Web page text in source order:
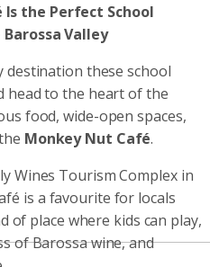
the Perfect School
Valley
these school
head to the heart of the
food, wide-open spaces,
Monkey Nut Café.
Wines Tourism Complex in
is a favourite for locals
of place where kids can play,
of Barossa wine, and